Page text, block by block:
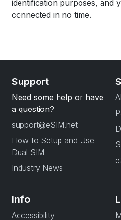
identification purposes, and
connected in no time.
Support
Need some help or have
a question?
support@eSIM.net
How to Setup and Use
Dual SIM
Industry News
Info
Accessibility